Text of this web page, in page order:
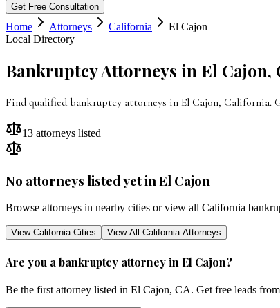
Get Free Consultation
Home Attorneys California
El Cajon
Local Directory
Bankruptcy Attorneys in El Cajon,
Find qualified bankruptcy attorneys in El Cajon, California.
13 attorneys listed
No attorneys listed yet in El Cajon
Browse attorneys in nearby cities or view all California
View CaliforniaCities View All CaliforniaAttorneys
Are you a bankruptcy attorney in El Cajon?
Be the first attorney listed in El Cajon, CA. Get free leads